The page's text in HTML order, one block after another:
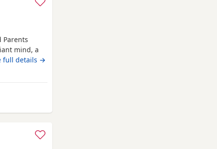
Parents
mind, a
one,
full details →